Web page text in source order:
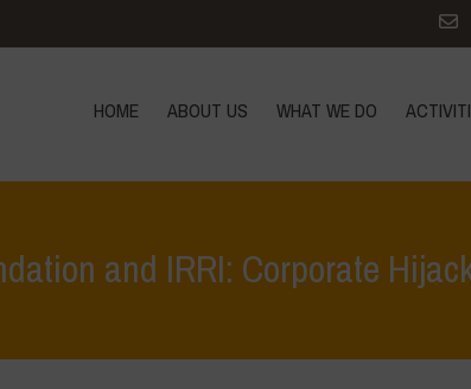
HOME ABOUT US WHAT WE DO
and IRRI: Corporate